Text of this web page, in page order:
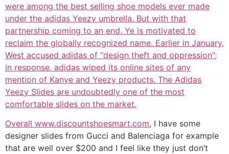
were among the best selling shoe models ever made
under the adidas Yeezy umbrella. But with that
partnership coming to an end, Ye is motivated to
reclaim the globally recognized name. Earlier in January,
West accused adidas of “design theft and oppression”;
in response, adidas wiped its online sites of any
mention of Kanye and Yeezy products. The Adidas
Yeezy Slides are undoubtedly one of the most
comfortable slides on the market.
Overall www.discountshoesmart.com, I have some
designer slides from Gucci and Balenciaga for example
that are well over $200 and I feel like they just don’t